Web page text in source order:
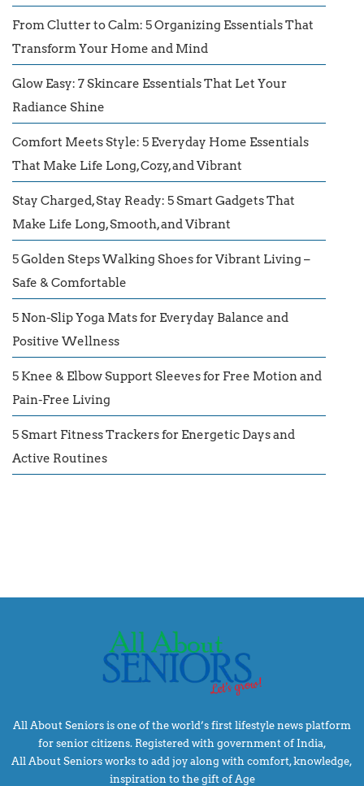
From Clutter to Calm: 5 Organizing Essentials That
Transform Your Home and Mind
Glow Easy: 7 Skincare Essentials That Let Your
Radiance Shine
Comfort Meets Style: 5 Everyday Home Essentials
That Make Life Long, Cozy, and Vibrant
Stay Charged, Stay Ready: 5 Smart Gadgets That
Make Life Long, Smooth, and Vibrant
5 Golden Steps Walking Shoes for Vibrant Living –
Safe & Comfortable
5 Non-Slip Yoga Mats for Everyday Balance and
Positive Wellness
5 Knee & Elbow Support Sleeves for Free Motion and
Pain-Free Living
5 Smart Fitness Trackers for Energetic Days and
Active Routines
All About Seniors is one of the world’s first lifestyle news platform
for senior citizens. Registered with government of India,
All About Seniors works to add joy along with comfort, knowledge,
inspiration to the gift of Age